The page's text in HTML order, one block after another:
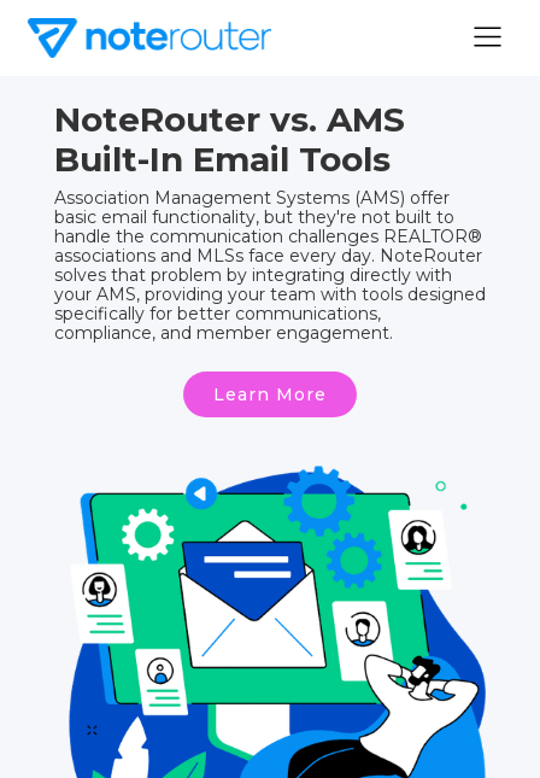
NoteRouter vs. AMS
Built-In Email Tools
Association Management Systems (AMS) offer
basic email functionality, but they're not built to
handle the communication challenges REALTOR®
associations and MLSs face every day. NoteRouter
solves that problem by integrating directly with
your AMS, providing your team with tools designed
specifically for better communications,
compliance, and member engagement.
Learn More